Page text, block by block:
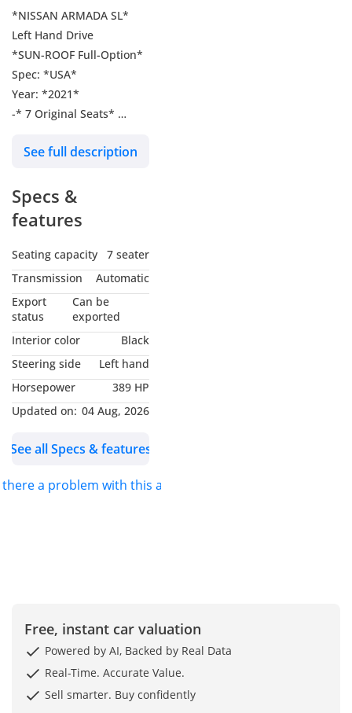
*NISSAN ARMADA SL*
Left Hand Drive
*SUN-ROOF Full-Option*
Spec: *USA*
Year: *2021*
-* 7 Original Seats*
Fog Light LED light
-Cruise Control
-360 view camera With
Center Mirror Back
Camera
Engine: *5.6L*
Doors: *5 SUV *
Mileage: *80524*
Body Color: *Grey*
Interior Color: *Black*
Drive: *Petrol* 2WD
See full description
Specs &
features
Seating capacity
7 seater
Transmission
Automatic
Export
status
Can be
exported
Interior color
Black
Steering side
Left hand
Horsepower
389 HP
Updated on: 04 Aug, 2026
See all Specs & features
there a problem with this ad?
Free, instant car valuation
Powered by AI, Backed by Real Data
Real-Time. Accurate Value.
Sell smarter. Buy confidently